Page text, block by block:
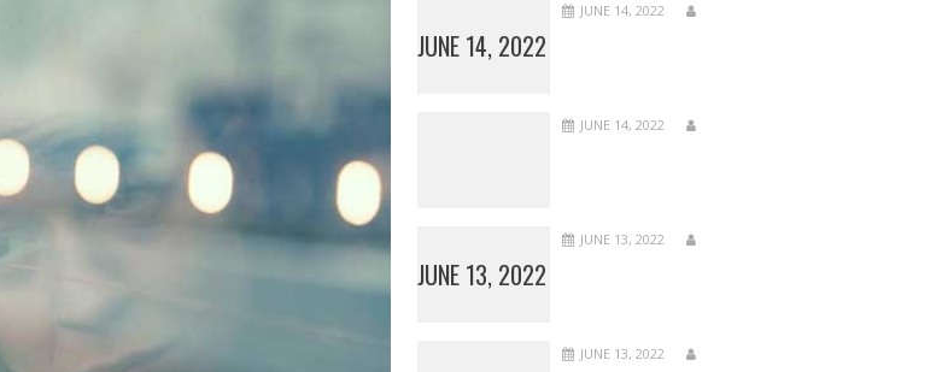
JUNE 14, 2022
JUNE 14, 2022
JUNE 14, 2022
JUNE 13, 2022
JUNE 13, 2022
JUNE 13, 2022